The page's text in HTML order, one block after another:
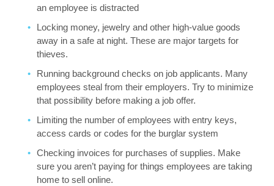
an employee is distracted
Locking money, jewelry and other high-value goods
away in a safe at night. These are major targets for
thieves.
Running background checks on job applicants. Many
employees steal from their employers. Try to minimize
that possibility before making a job offer.
Limiting the number of employees with entry keys,
access cards or codes for the burglar system
Checking invoices for purchases of supplies. Make
sure you aren’t paying for things employees are taking
home to sell online.